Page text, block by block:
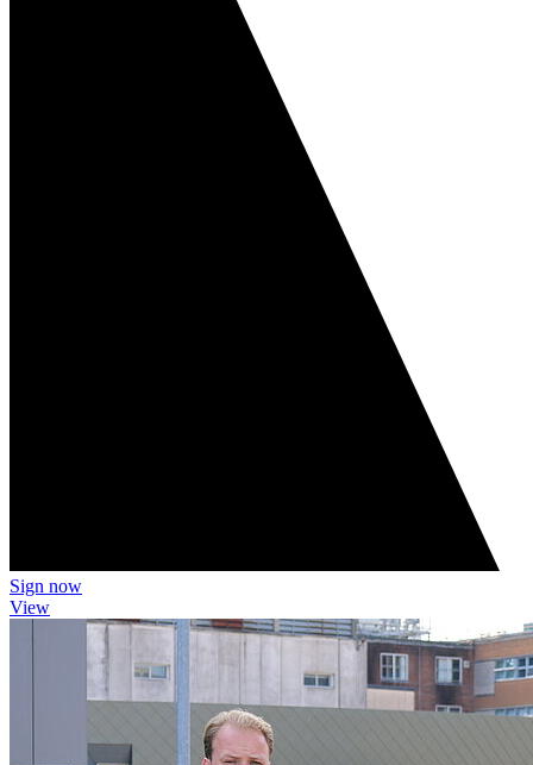
Sign now
View